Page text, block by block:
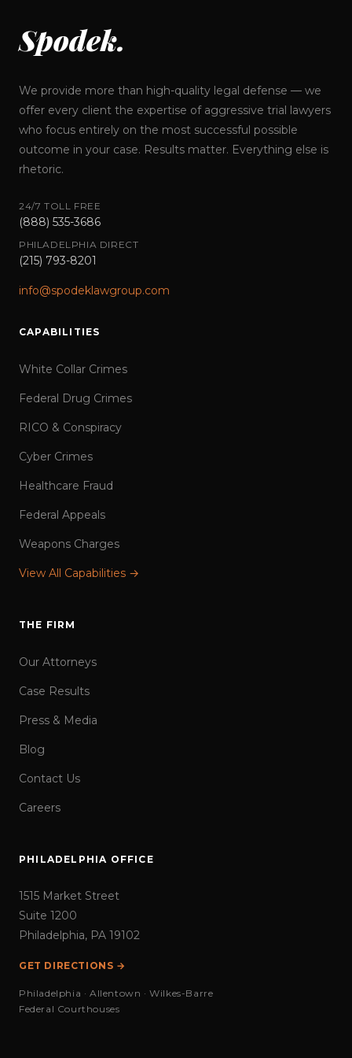
Spodek.
We provide more than high-quality legal defense — we
offer every client the expertise of aggressive trial lawyers
who focus entirely on the most successful possible
outcome in your case. Results matter. Everything else is
rhetoric.
24/7 TOLL FREE
(888) 535-3686
PHILADELPHIA DIRECT
(215) 793-8201
info@spodeklawgroup.com
CAPABILITIES
White Collar Crimes
Federal Drug Crimes
RICO & Conspiracy
Cyber Crimes
Healthcare Fraud
Federal Appeals
Weapons Charges
View All Capabilities →
THE FIRM
Our Attorneys
Case Results
Press & Media
Blog
Contact Us
Careers
PHILADELPHIA OFFICE
1515 Market Street
Suite 1200
Philadelphia, PA 19102
GET DIRECTIONS →
Philadelphia · Allentown · Wilkes-Barre
Federal Courthouses